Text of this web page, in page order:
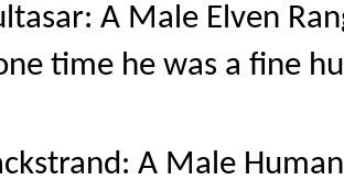
A Male Elven
time he was a fine
A Male